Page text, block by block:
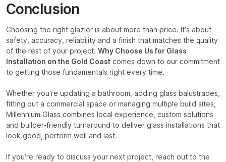
Conclusion
Choosing the right glazier is about more than price. It’s about
safety, accuracy, reliability and a finish that matches the quality
of the rest of your project. Why Choose Us for Glass
Installation on the Gold Coast comes down to our commitment
to getting those fundamentals right every time.
Whether you’re updating a bathroom, adding glass balustrades,
fitting out a commercial space or managing multiple build sites,
Millennium Glass combines local experience, custom solutions
and builder-friendly turnaround to deliver glass installations that
look good, perform well and last.
If you’re ready to discuss your next project, reach out to the